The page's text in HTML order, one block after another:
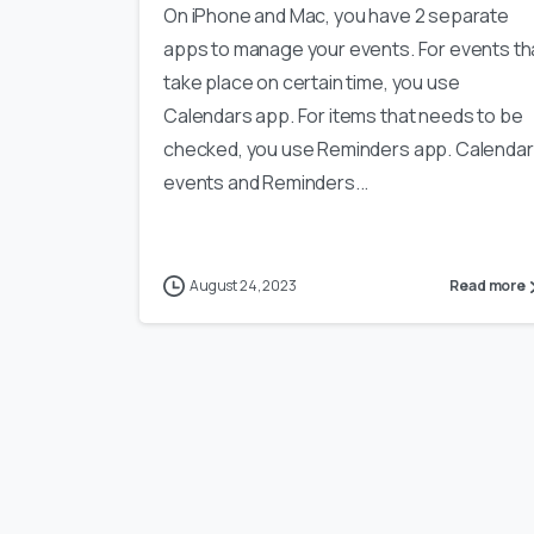
On iPhone and Mac, you have 2 separate
apps to manage your events. For events
take place on certain time, you use
Calendars app. For items that needs to be
checked, you use Reminders app. Calendar
events and Reminders...
August 24, 2023 Read more